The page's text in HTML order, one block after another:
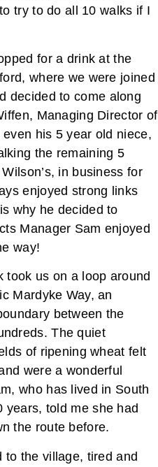
try to do all 10 walks if I
for a drink at the
where we were joined
decided to come along
Managing Director of
his 5 year old niece,
the remaining 5
in business for
enjoyed strong links
why he decided to
Manager Sam enjoyed
way!
took us on a loop around
Mardyke Way, an
between the
The quiet
of ripening wheat felt
were a wonderful
who has lived in South
years, told me she had
the route before.
to the village, tired and